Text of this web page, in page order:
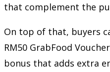
that complement the
On top of that, buyers
RM50 GrabFood
bonus that adds extra